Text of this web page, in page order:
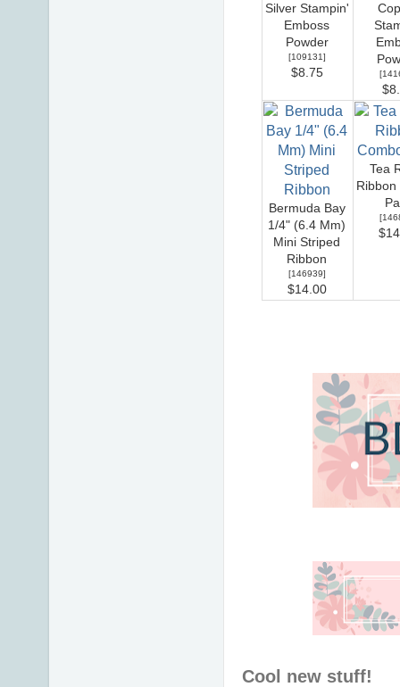
Silver Stampin'
Emboss
Powder
[109131]
$8.75 [
Bermuda Bay
1/4" (6.4 Mm)
Mini Striped
Ribbon
[146939]
$14.00
Tea
[
Cool new stuff!